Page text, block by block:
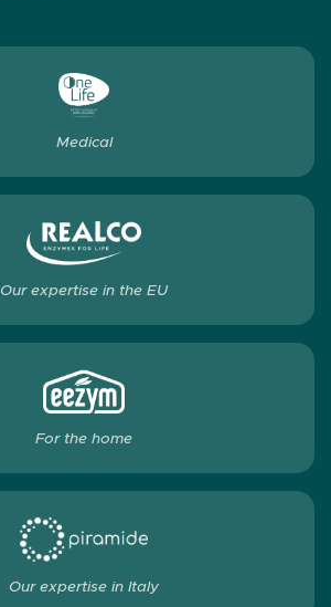
Medical
Our expertise in the EU
For the home
Our expertise in Italy